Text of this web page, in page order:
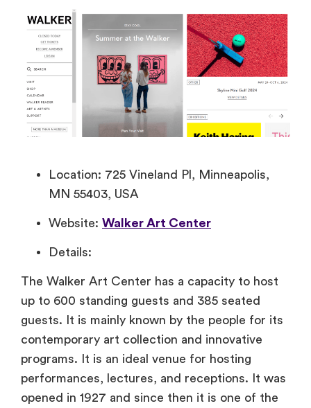
Location: 725 Vineland Pl, Minneapolis,
MN 55403, USA
Website: Walker Art Center
Details:
The Walker Art Center has a capacity to host
up to 600 standing guests and 385 seated
guests. It is mainly known by the people for its
contemporary art collection and innovative
programs. It is an ideal venue for hosting
performances, lectures, and receptions. It was
opened in 1927 and since then it is one of the